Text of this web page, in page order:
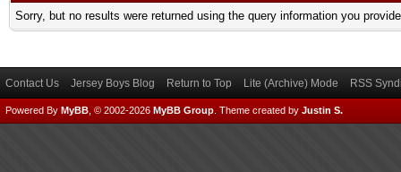
Sorry, but no results were returned using the query information you
Contact Us Jersey Boys Blog Return to Top Lite (Archive) Mode RSS
Powered By MyBB , © 2002-2026 MyBB Group Theme created by Justin S.